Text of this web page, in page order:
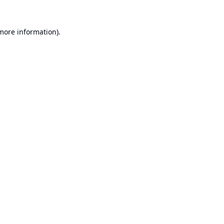
information).